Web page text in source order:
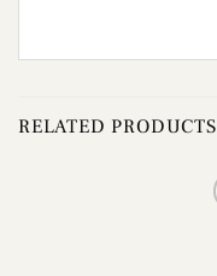
RELATED PRODUCTS